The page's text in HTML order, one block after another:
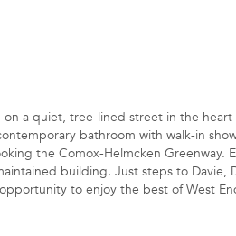
a quiet, tree-lined street in the heart
bathroom with walk-in
the Comox-Helmcken Greenway.
building. Just steps to Davie,
to enjoy the best of West